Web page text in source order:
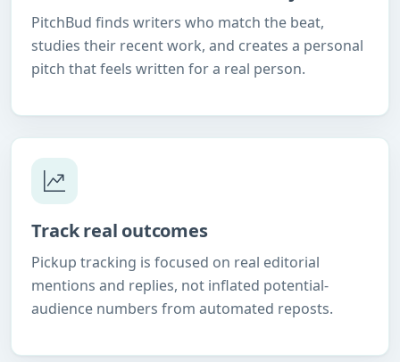
PitchBud finds writers who match the beat,
studies their recent work, and creates a personal
pitch that feels written for a real person.
Track real outcomes
Pickup tracking is focused on real editorial
mentions and replies, not inflated potential-
audience numbers from automated reposts.